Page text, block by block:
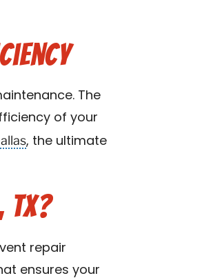
The
of your
, the ultimate
repair
ensures your